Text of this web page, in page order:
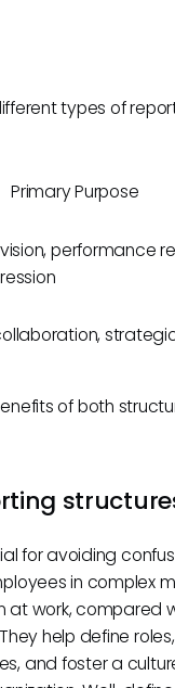
types of
Primary Purpose
performance
of both
for avoiding
in complex
at work, compared
help define roles,
and foster a